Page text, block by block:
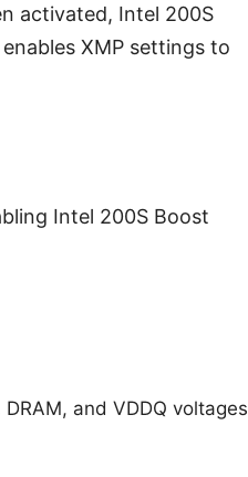
activated, Intel 200S
XMP settings to
Intel 200S Boost
and VDDQ voltages